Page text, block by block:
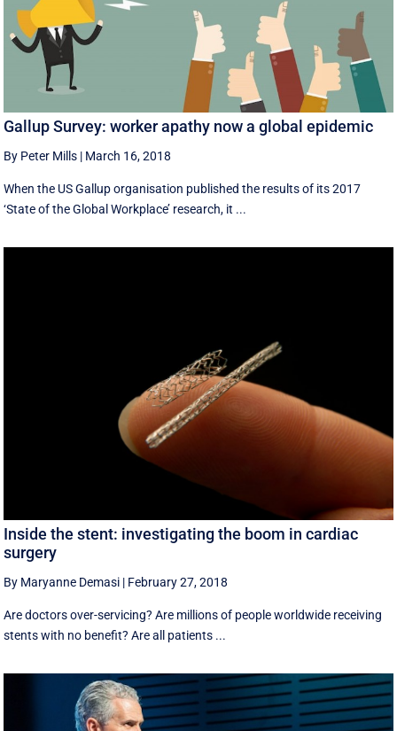
Gallup Survey: worker apathy now a global epidemic
By Peter Mills | March 16, 2018
When the US Gallup organisation published the results of its 2017
‘State of the Global Workplace’ research, it ...
Inside the stent: investigating the boom in cardiac
surgery
By Maryanne Demasi | February 27, 2018
Are doctors over-servicing? Are millions of people worldwide receiving
stents with no benefit? Are all patients ...